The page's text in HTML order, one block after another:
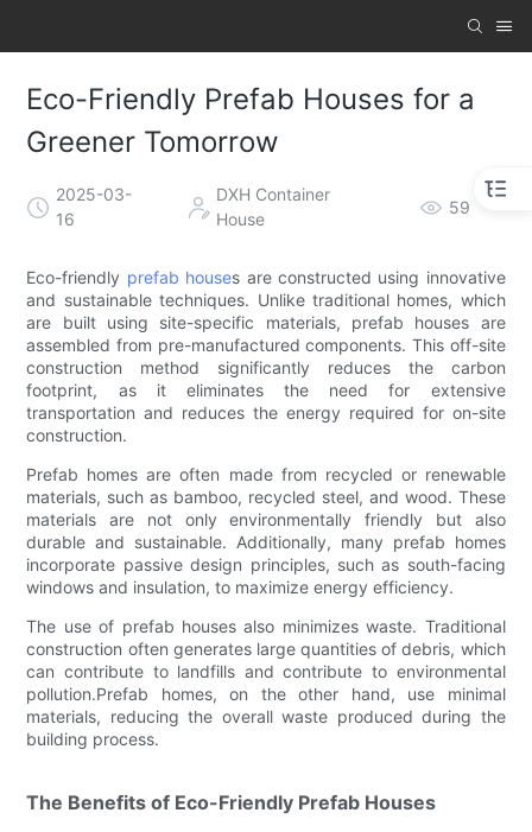
Eco-Friendly Prefab Houses for a
Greener Tomorrow
2025-03-
16
DXH Container
House
59
Eco-friendly prefab houses are constructed using innovative
and sustainable techniques. Unlike traditional homes, which
are built using site-specific materials, prefab houses are
assembled from pre-manufactured components. This off-site
construction method significantly reduces the carbon
footprint, as it eliminates the need for extensive
transportation and reduces the energy required for on-site
construction.
Prefab homes are often made from recycled or renewable
materials, such as bamboo, recycled steel, and wood. These
materials are not only environmentally friendly but also
durable and sustainable. Additionally, many prefab homes
incorporate passive design principles, such as south-facing
windows and insulation, to maximize energy efficiency.
The use of prefab houses also minimizes waste. Traditional
construction often generates large quantities of debris, which
can contribute to landfills and contribute to environmental
pollution.Prefab homes, on the other hand, use minimal
materials, reducing the overall waste produced during the
building process.
The Benefits of Eco-Friendly Prefab Houses